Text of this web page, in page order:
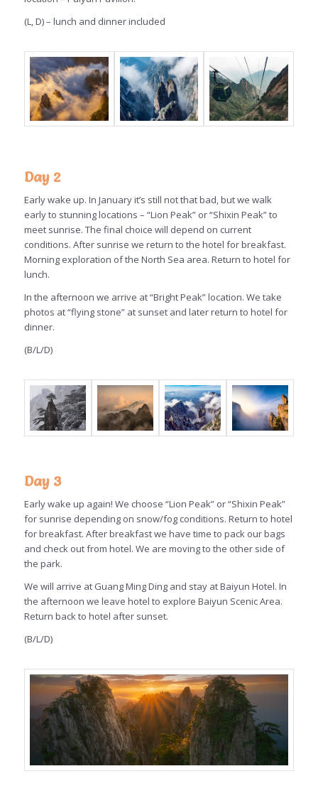
(L, D) – lunch and dinner included
Day 2
Early wake up. In January it’s still not that bad, but we walk
early to stunning locations – “Lion Peak” or “Shixin Peak” to
meet sunrise. The final choice will depend on current
conditions. After sunrise we return to the hotel for breakfast.
Morning exploration of the North Sea area. Return to hotel for
lunch.
In the afternoon we arrive at “Bright Peak” location. We take
photos at “flying stone” at sunset and later return to hotel for
dinner.
(B/L/D)
Day 3
Early wake up again! We choose “Lion Peak” or “Shixin Peak”
for sunrise depending on snow/fog conditions. Return to hotel
for breakfast. After breakfast we have time to pack our bags
and check out from hotel. We are moving to the other side of
the park.
We will arrive at Guang Ming Ding and stay at Baiyun Hotel. In
the afternoon we leave hotel to explore Baiyun Scenic Area.
Return back to hotel after sunset.
(B/L/D)